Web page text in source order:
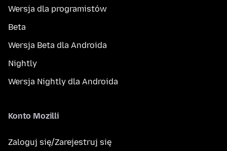
Wersja dla programistów
Beta
Wersja Beta dla Androida
Nightly
Wersja Nightly dla Androida
Konto Mozilli
Zaloguj się/Zarejestruj się